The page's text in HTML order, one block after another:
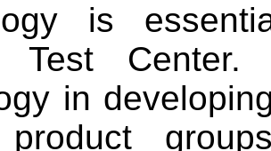
is
Test Center.
in
product